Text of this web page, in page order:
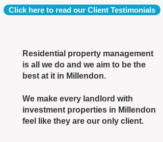
Click here to read our Client Testimonials
Residential property management
is all we do and we aim to be the
best at it in Millendon.
We make every landlord with
investment properties in Millendon
feel like they are our only client.